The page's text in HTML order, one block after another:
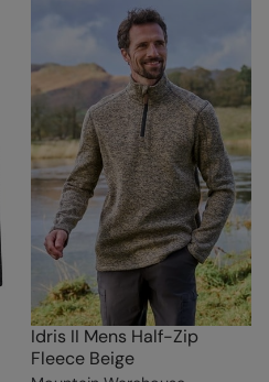
Idris II Mens Half-Zip
Fleece Beige